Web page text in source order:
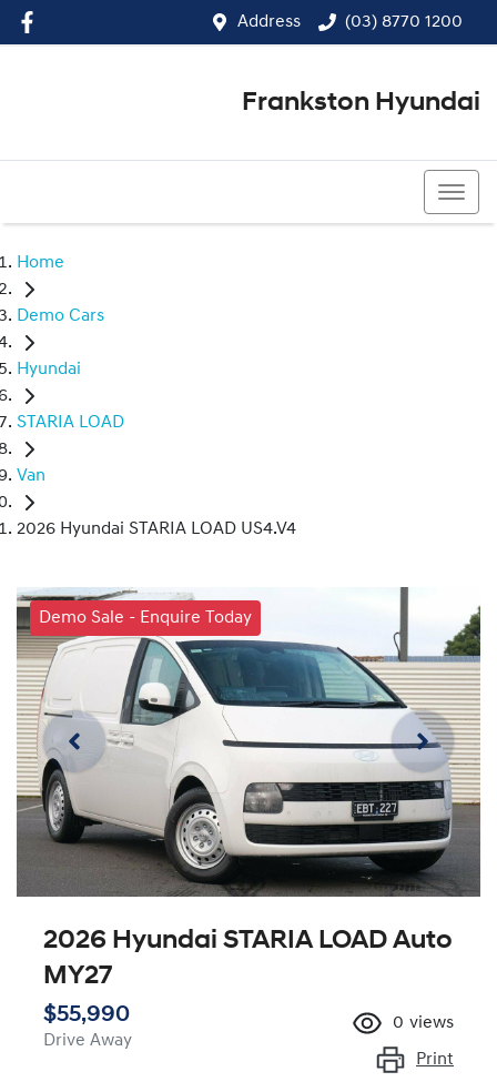
Address (03) 8770 1200
Frankston Hyundai
Home
Demo Cars
Hyundai
STARIA LOAD
Van
2026 Hyundai STARIA LOAD US4.V4
Demo Sale - Enquire Today
2026 Hyundai STARIA LOAD Auto
MY27
$55,990
Drive Away
0 views
Print